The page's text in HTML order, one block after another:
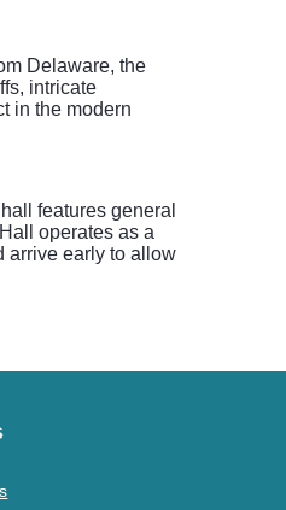
Delaware, the
intricate
in the modern
features general
operates as a
arrive early to allow